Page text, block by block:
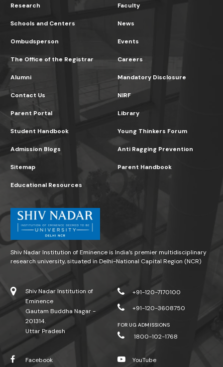
Research Faculty
Schools and Centers
Ombudsperson
The Office of the Registrar
News
Events
Careers
Alumni
Contact Us
Parent Portal
Mandatory Disclosure
NIRF
Library
Student Handbook
Admission Blogs
Sitemap
Young Thinkers Forum
Anti Ragging Prevention
Parent Handbook
Educational Resources
Shiv Nadar Institution of Eminence is India’s premier multidisciplinary
research university, situated in Delhi-National Capital Region (NCR)
Shiv Nadar Institution of
Eminence
Gautam Buddha Nagar -
201314.
Uttar Pradesh
+91-120-7170100
+91-120-3608750
FOR UG ADMISSIONS
1800-102-1768
Facebook YouTube